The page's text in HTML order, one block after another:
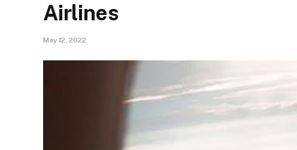
Airlines
May 12, 2022